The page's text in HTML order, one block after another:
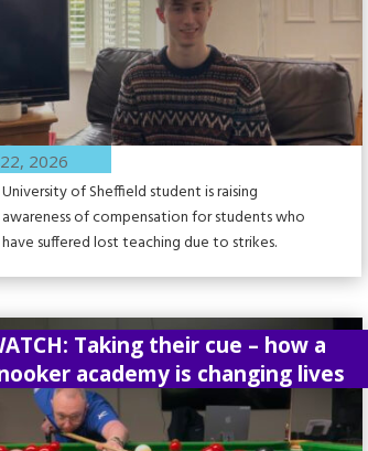
2026
University of Sheffield student is raising
awareness of compensation for students who
have suffered lost teaching due to strikes.
Taking their cue – how a
academy is changing lives